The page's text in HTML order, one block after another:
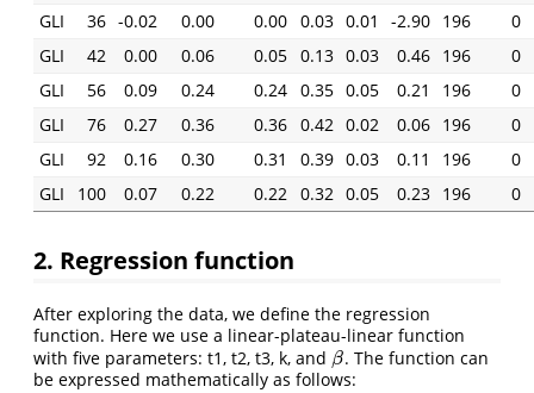
GLI
36 -0.02 0.00 0.00 0.03 0.01 -2.90 196
0
GLI
42 0.00 0.06 0.05 0.13 0.03 0.46 196
0
GLI
56 0.09 0.24 0.24 0.35 0.05 0.21 196
0
GLI
76 0.27 0.36 0.36 0.42 0.02 0.06 196
0
GLI
92 0.16 0.30 0.31 0.39 0.03 0.11 196
0
GLI
100 0.07 0.22 0.22 0.32 0.05 0.23 196 0
2. Regression function
After exploring the data, we define the regression
function. Here we use a linear-plateau-linear function
with five parameters: t1, t2, t3, k, and β
β. The function can
be expressed mathematically as follows: